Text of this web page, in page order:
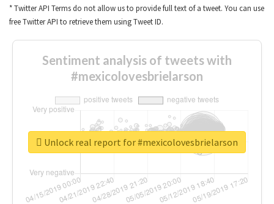
* Twitter API Terms do not allow us to provide full text of a tweet. You can use
free Twitter API to retrieve them using Tweet ID.
Sentiment analysis of tweets with
#mexicolovesbrielarson
Unlock real report for #mexicolovesbrielarson